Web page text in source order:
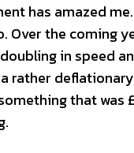
has amazed
Over the coming
in speed
rather
that was